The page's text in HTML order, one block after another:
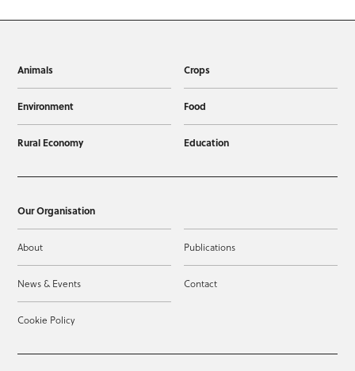
Animals Crops
Environment Food
Rural Economy Education
Our Organisation
About Publications
News & Events Contact
Cookie Policy